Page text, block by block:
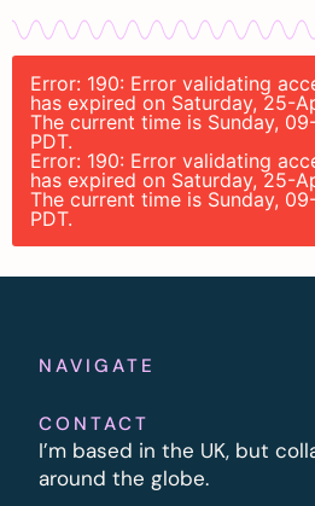
Error: 190: Error validating
has expired on Saturday, 25-
The current time is Sunday,
PDT.
Error: 190: Error validating
has expired on Saturday, 25-
The current time is Sunday,
PDT.
NAVIGATE
CONTACT
I’m based in the UK, but
around the globe.